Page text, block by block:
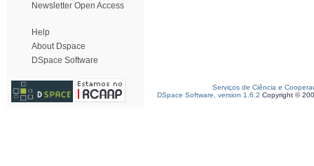
Newsletter Open Access
Help
About Dspace
DSpace Software
Serviços de Ciência e
DSpace Software, version 1.6.2 Copyright ©